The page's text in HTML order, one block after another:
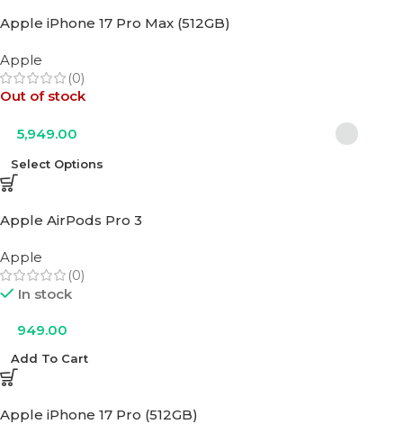
Apple iPhone 17 Pro Max (512GB)
Apple
(0)
Out of stock
5,949.00
Select Options
Apple AirPods Pro 3
Apple
(0)
In stock
949.00
Add To Cart
Apple iPhone 17 Pro (512GB)